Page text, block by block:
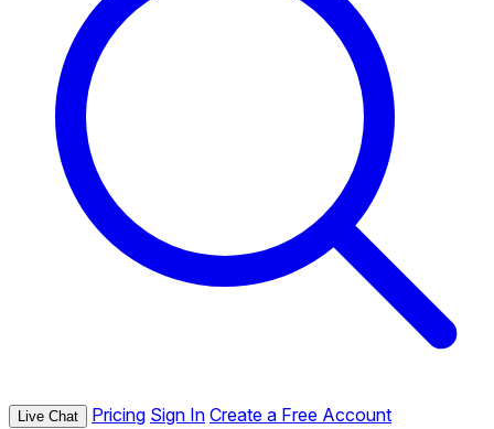
Live Chat Pricing Sign In Create a Free Account